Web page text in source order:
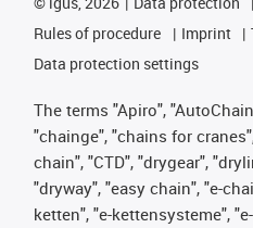
Rules of procedure
Imprint
Data protection settings
The terms "Apiro",
"chainge", "chains for
chain", "CTD", "drygear",
"dryway", "easy chain", "e-
ketten", "e-kettensysteme",